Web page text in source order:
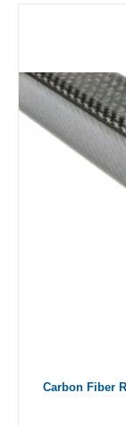
Carbon Fiber